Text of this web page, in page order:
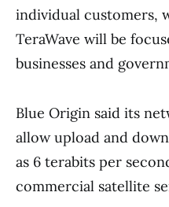
individual customers,
TeraWave will be
businesses and
Blue Origin said its
allow upload and
as 6 terabits per
commercial satellite